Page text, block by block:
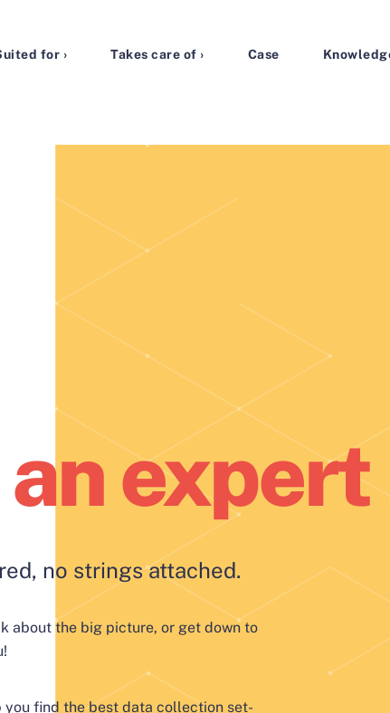
for › Takes care of › Case
expert
no strings attached.
about the big picture, or get down to
you find the best data collection set-